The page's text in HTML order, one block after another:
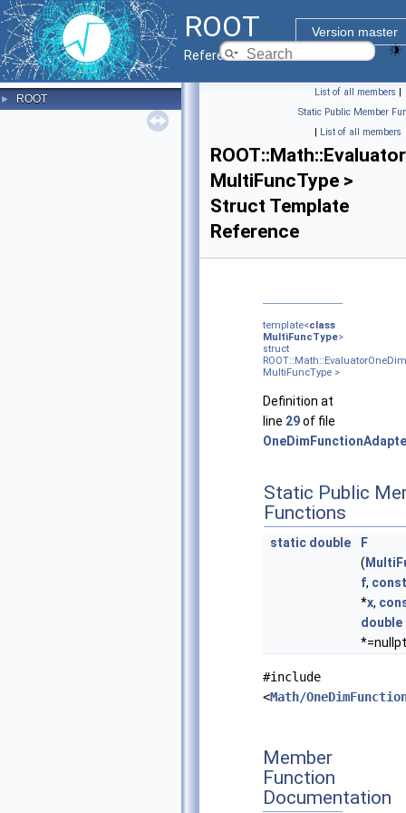
ROOT
Version master
Reference Guide
► ROOT
List of all members |
Static Public Member
| List of all members
MultiFuncType >
Struct Template
Reference
template<class
MultiFuncType>
struct
MultiFuncType >
Definition at
line 29of file
Static Public
Functions
static double
F
(
f, const
*x,
double
#include
<Math/
Member
Function
Documentation